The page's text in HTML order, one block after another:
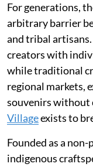
For generations,
arbitrary barrier
and tribal
creators with
while traditional
regional markets,
souvenirs without
Villageexists to
Founded as a
indigenous